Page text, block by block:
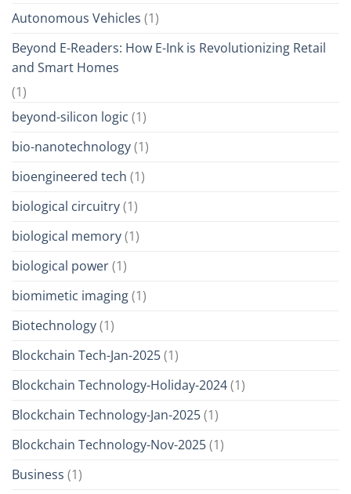
Autonomous Vehicles (1)
Beyond E-Readers: How E-Ink is Revolutionizing Retail
and Smart Homes
(1)
beyond-silicon logic (1)
bio-nanotechnology(1)
bioengineered tech (1)
biological circuitry(1)
biological memory(1)
biological power(1)
biomimetic imaging(1)
Biotechnology(1)
Blockchain Tech-Jan-2025(1)
Blockchain Technology-Holiday-2024(1)
Blockchain Technology-Jan-2025(1)
Blockchain Technology-Nov-2025(1)
Business (1)